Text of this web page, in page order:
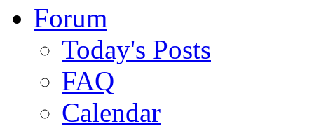
Forum
Today's Posts
FAQ
Calendar